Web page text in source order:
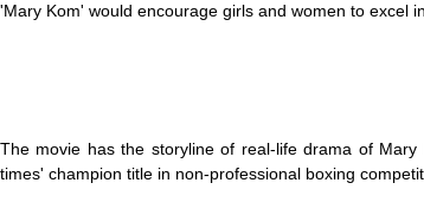
'Mary Kom' would encourage girls and women to excel
The movie has the storyline of real-life drama of
times' champion title in non-professional boxing